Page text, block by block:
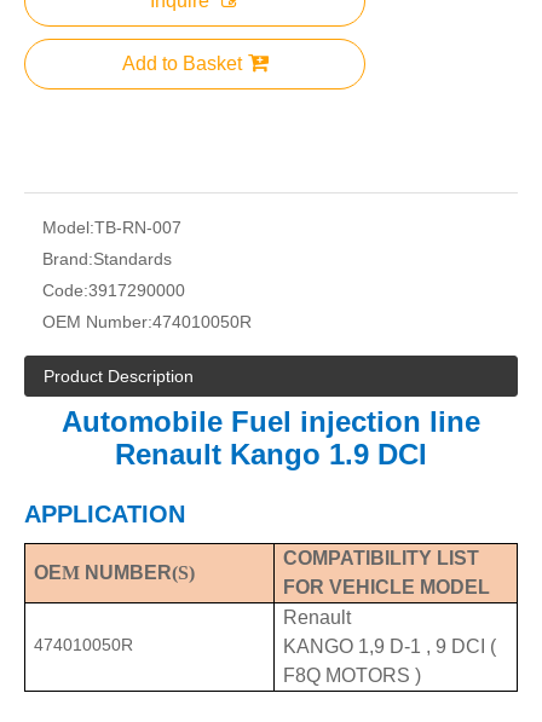
Add to Basket
Model:TB-RN-007
Brand:Standards
Code:3917290000
OEM Number:474010050R
Product Description
Automobile Fuel injection line
Renault Kango 1.9 DCI
APPLICATION
OEM NUMBER(S)
COMPATIBILITY LIST
FOR VEHICLE MODEL
474010050R
Renault
KANGO 1,9 D-1 , 9 DCI (
F8Q MOTORS )